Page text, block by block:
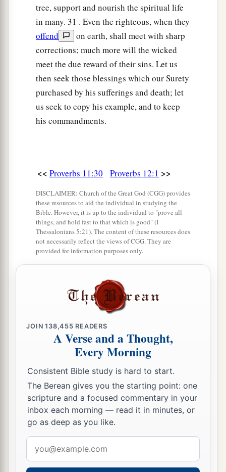
tree, support and nourish the spiritual life
in many. 31 . Even the righteous, when they
offend
on earth, shall meet with sharp
corrections; much more will the wicked
meet the due reward of their sins. Let us
then seek those blessings which our Surety
purchased by his sufferings and death; let
us seek to copy his example, and to keep
his commandments.
<< Proverbs 11:30 Proverbs 12:1 >>
DISCLAIMER: Church of the Great God (CGG) provides
these resources to aid the individual in studying the
Bible. However, it is up to the individual to "prove all
things, and hold fast to that which is good" (I
Thessalonians 5:21). The content of these resources does
not necessarily reflect the views of CGG. They are
provided for information purposes only.
JOIN138,455 READERS
A Verse and a Thought,
Every Morning
Consistent Bible study is hard to start.
The Berean gives you the starting point: one
scripture and a focused commentary in your
inbox each morning — read it in minutes, or
go as deep as you like.
address